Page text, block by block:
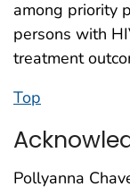
among priority
persons with
treatment
Top
Pollyanna